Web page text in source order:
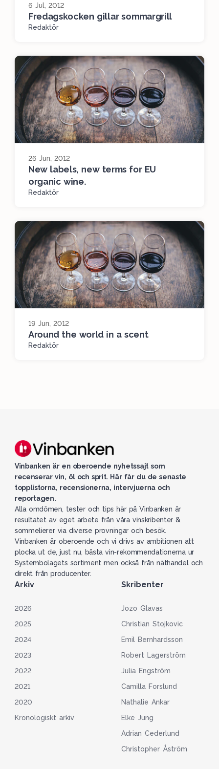
6 Jul, 2012
Fredagskocken gillar sommargrill
Redaktör
26 Jun, 2012
New labels, new terms for EU
organic wine.
Redaktör
19 Jun, 2012
Around the world in a scent
Redaktör
Vinbanken är en oberoende nyhetssajt som
recenserar vin, öl och sprit. Här får du de senaste
topplistorna, recensionerna, intervjuerna och
reportagen.
Alla omdömen, tester och tips här på Vinbanken är
resultatet av eget arbete från våra vinskribenter &
sommelierer via diverse provningar och besök.
Vinbanken är oberoende och vi drivs av ambitionen att
plocka ut de, just nu, bästa vin-rekommendationerna ur
Systembolagets sortiment men också från näthandel och
direkt från producenter.
Arkiv
2026
2025
2024
2023
2022
2021
2020
Kronologiskt arkiv
Skribenter
Jozo Glavas
Christian Stojkovic
Emil Bernhardsson
Robert Lagerström
Julia Engström
Camilla Forslund
Nathalie Ankar
Elke Jung
Adrian Cederlund
Christopher Åström